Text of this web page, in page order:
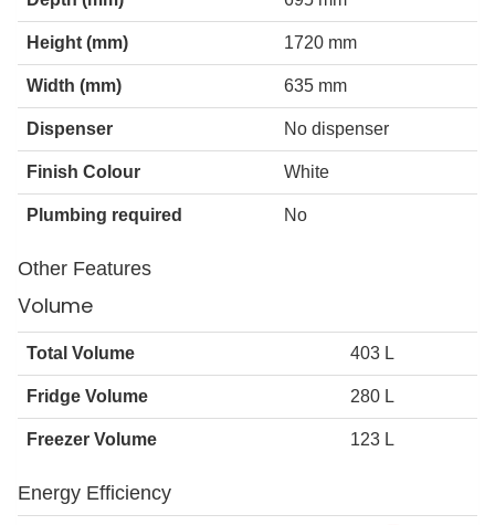
Height (mm) 1720 mm
Width (mm) 635 mm
Dispenser No dispenser
Finish Colour White
Plumbing required No
Other Features
Volume
Total Volume 403 L
Fridge Volume 280 L
Freezer Volume 123 L
Energy Efficiency